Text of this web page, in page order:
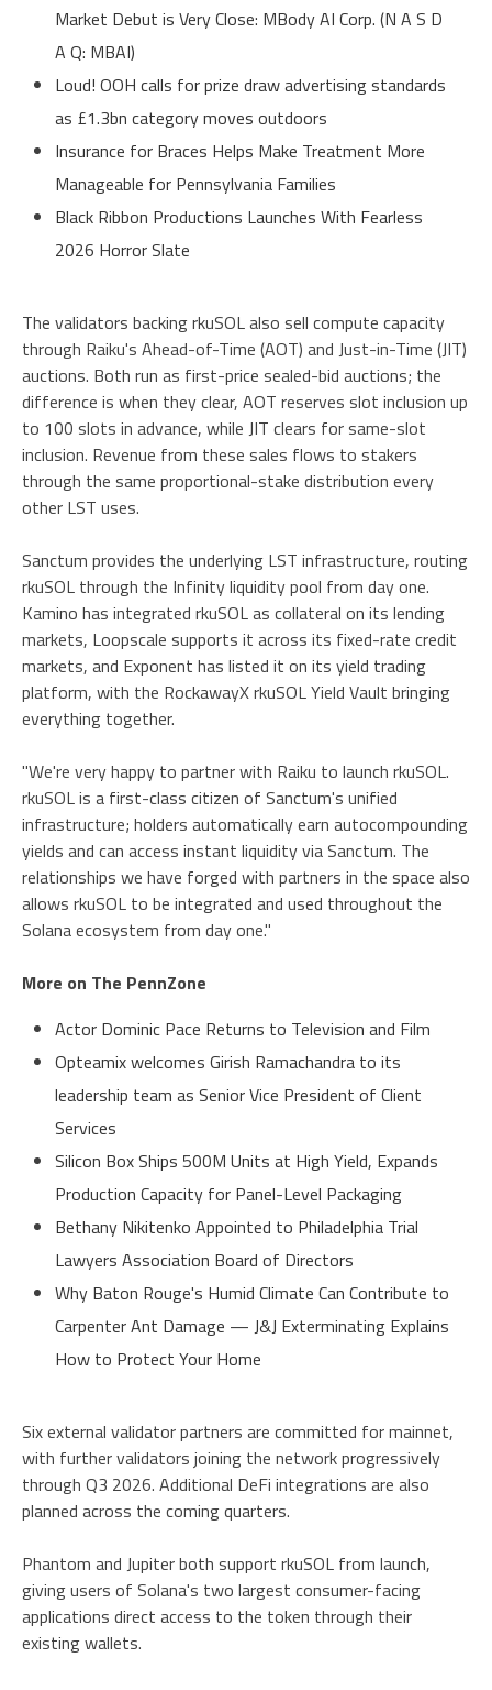
Market Debut is Very Close: MBody AI Corp. (N A S D
A Q: MBAI)
Loud! OOH calls for prize draw advertising standards
as £1.3bn category moves outdoors
Insurance for Braces Helps Make Treatment More
Manageable for Pennsylvania Families
Black Ribbon Productions Launches With Fearless
2026 Horror Slate
The validators backing rkuSOL also sell compute capacity
through Raiku's Ahead-of-Time (AOT) and Just-in-Time (JIT)
auctions. Both run as first-price sealed-bid auctions; the
difference is when they clear, AOT reserves slot inclusion up
to 100 slots in advance, while JIT clears for same-slot
inclusion. Revenue from these sales flows to stakers
through the same proportional-stake distribution every
other LST uses.
Sanctum provides the underlying LST infrastructure, routing
rkuSOL through the Infinity liquidity pool from day one.
Kamino has integrated rkuSOL as collateral on its lending
markets, Loopscale supports it across its fixed-rate credit
markets, and Exponent has listed it on its yield trading
platform, with the RockawayX rkuSOL Yield Vault bringing
everything together.
"We're very happy to partner with Raiku to launch rkuSOL.
rkuSOL is a first-class citizen of Sanctum's unified
infrastructure; holders automatically earn autocompounding
yields and can access instant liquidity via Sanctum. The
relationships we have forged with partners in the space also
allows rkuSOL to be integrated and used throughout the
Solana ecosystem from day one."
More on The PennZone
Actor Dominic Pace Returns to Television and Film
Opteamix welcomes Girish Ramachandra to its
leadership team as Senior Vice President of Client
Services
Silicon Box Ships 500M Units at High Yield, Expands
Production Capacity for Panel-Level Packaging
Bethany Nikitenko Appointed to Philadelphia Trial
Lawyers Association Board of Directors
Why Baton Rouge's Humid Climate Can Contribute to
Carpenter Ant Damage — J&J Exterminating Explains
How to Protect Your Home
Six external validator partners are committed for mainnet,
with further validators joining the network progressively
through Q3 2026. Additional DeFi integrations are also
planned across the coming quarters.
Phantom and Jupiter both support rkuSOL from launch,
giving users of Solana's two largest consumer-facing
applications direct access to the token through their
existing wallets.